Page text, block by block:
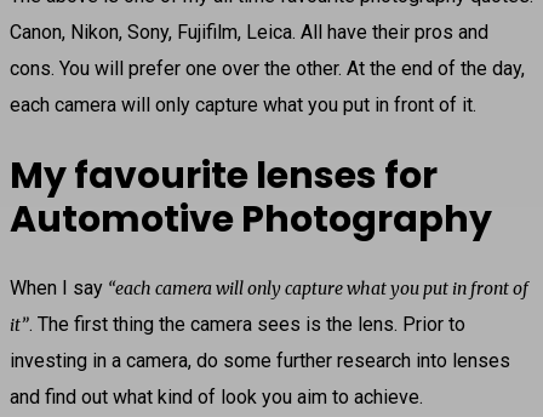
Canon, Nikon, Sony, Fujifilm, Leica. All have their pros and
cons. You will prefer one over the other. At the end of the day,
each camera will only capture what you put in front of it.
My favourite lenses for
Automotive Photography
When I say “each camera will only capture what you put in front of
it”. The first thing the camera sees is the lens. Prior to
investing in a camera, do some further research into lenses
and find out what kind of look you aim to achieve.